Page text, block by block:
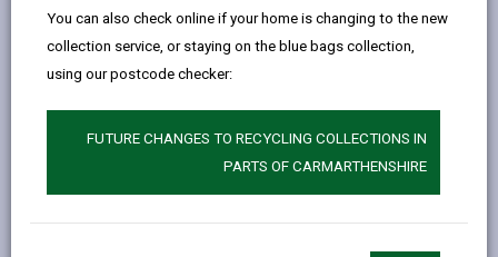
You can also check online if your home is changing to the new
collection service, or staying on the blue bags collection,
using our postcode checker:
FUTURE CHANGES TO RECYCLING COLLECTIONS IN
PARTS OF CARMARTHENSHIRE
Licensed rooms and capacity
Concorde Suite (50)
Phoenix Suite (30)